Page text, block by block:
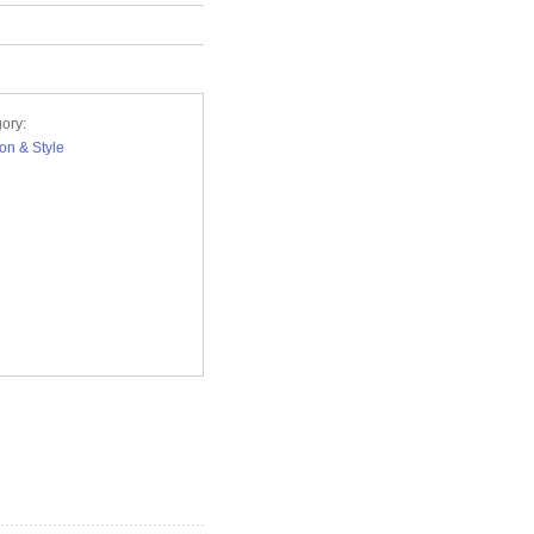
& Style